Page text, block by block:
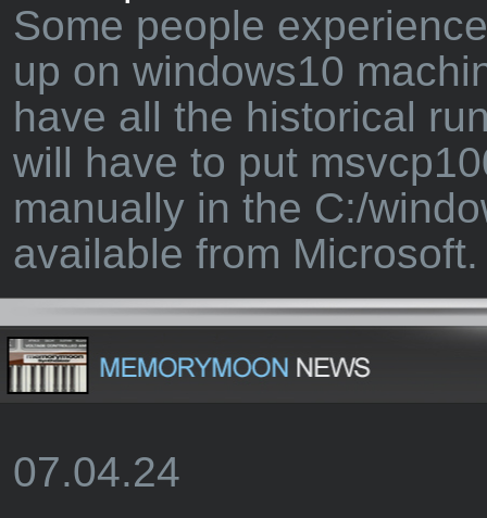
Some people
up on windows10
have all the historical
will have to put
manually in the C:/
available from Microsoft.
07.04.24